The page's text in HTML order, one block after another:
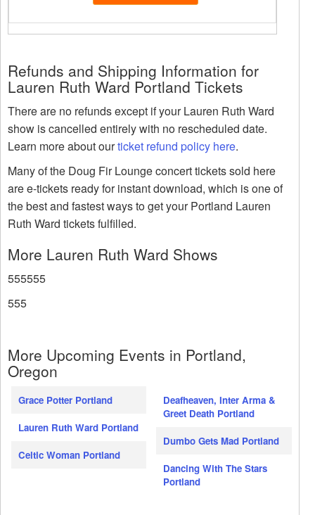
Refunds and Shipping Information for
Lauren Ruth Ward Portland Tickets
There are no refunds except if your Lauren Ruth Ward
show is cancelled entirely with no rescheduled date.
Learn more about ourticket refund policy here.
Many of the Doug Fir Lounge concert tickets sold here
are e-tickets ready for instant download, which is one of
the best and fastest ways to get your Portland Lauren
Ruth Ward tickets fulfilled.
More Lauren Ruth Ward Shows
555555
555
More Upcoming Events in Portland,
Oregon
Grace Potter Portland
Lauren Ruth Ward Portland
Celtic Woman Portland
Deafheaven, Inter Arma &
Greet Death Portland
Dumbo Gets Mad Portland
Dancing With The Stars
Portland